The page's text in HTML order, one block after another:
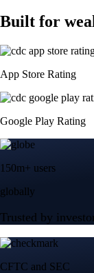
Built for
App Store Rating
Google Play Rating
150m+ users
globally
Trusted by
CFTC and SEC